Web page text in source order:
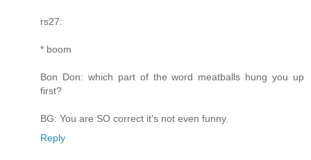
rs27:
* boom
Bon Don: which part of the word meatballs hung you up
first?
BG: You are SO correct it's not even funny.
Reply